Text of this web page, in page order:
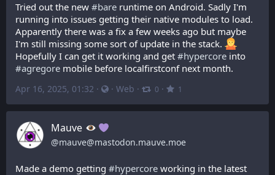
Tried out the new #bare runtime on Android. Sadly I'm
running into issues getting their native modules to load.
Apparently there was a fix a few weeks ago but maybe
I'm still missing some sort of update in the stack.
Hopefully I can get it working and get #hypercore
#agregore mobile before localfirstconf next month.
Apr 16, 2025, 01:32 · · Web · 0 · 1
Mauve
@mauve@mastodon.mauve.moe
Made a demo getting #hypercore working in the latest